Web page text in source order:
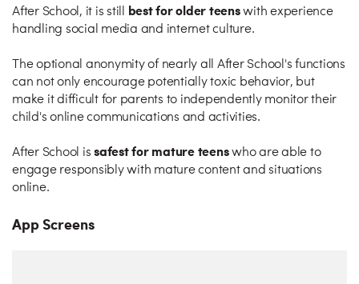
After School, it is still best for older teenswith experience
handling social media and internet culture.
The optional anonymity of nearly all After School's functions
can not only encourage potentially toxic behavior, but
make it difficult for parents to independently monitor their
child's online communications and activities.
After School is safest for mature teenswho are able to
engage responsibly with mature content and situations
online.
App Screens